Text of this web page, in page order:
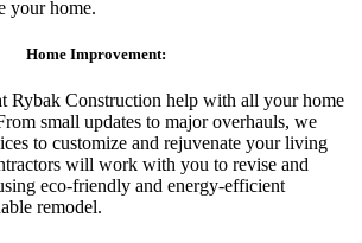
your home.
Home Improvement:
Rybak Construction help with all your home
small updates to major overhauls, we
to customize and rejuvenate your living
will work with you to revise and
eco-friendly and energy-efficient
remodel.